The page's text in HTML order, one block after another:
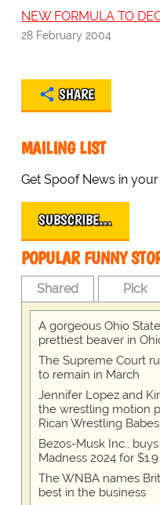
NEW FORMULA TO
28 February 2004
SHARE
MAILING LIST
Get Spoof News in
SUBSCRIBE…
POPULAR FUNNY
Shared Pick
A gorgeous Ohio
prettiest beaver in
The Supreme Court
to remain in March
Jennifer Lopez and
the wrestling motion
Rican Wrestling
Bezos-Musk Inc.,
Madness 2024 for
The WNBA names
best in the business